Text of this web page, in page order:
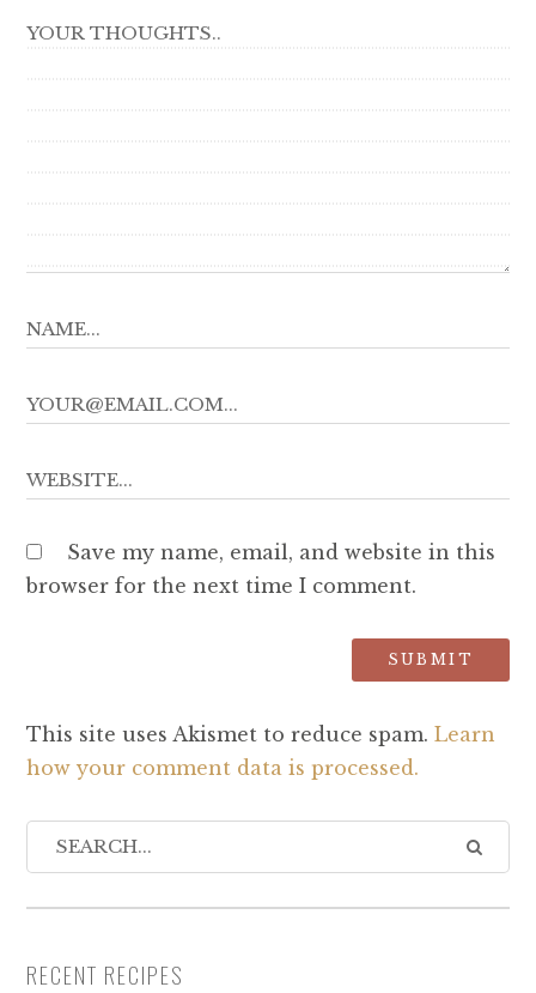
Save my name, email, and website in this
browser for the next time I comment.
This site uses Akismet to reduce spam. Learn
how your comment data is processed.
RECENT RECIPES